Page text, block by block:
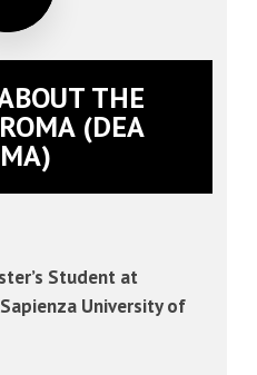
THE
(DEA
Student at
University of